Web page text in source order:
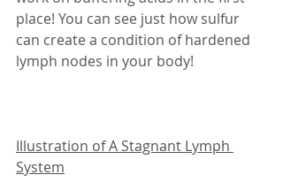
place! You can see just how sulfur
can create a condition of hardened
lymph nodes in your body!
Illustration of A Stagnant Lymph
System